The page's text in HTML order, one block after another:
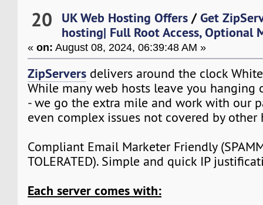
20 UK Web Hosting Offers /Get
hosting| Full Root Access, Optional
«on: August 08, 2024, 06:39:48 AM »
ZipServers delivers around the clock
While many web hosts leave you hanging
- we go the extra mile and work with our
even complex issues not covered by other
Compliant Email Marketer Friendly
TOLERATED). Simple and quick IP
Each server comes with: